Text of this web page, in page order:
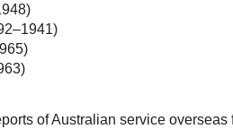
of Australian service